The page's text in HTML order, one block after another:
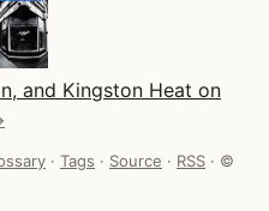
and Kingston Heat on
· Tags · Source · RSS · ©